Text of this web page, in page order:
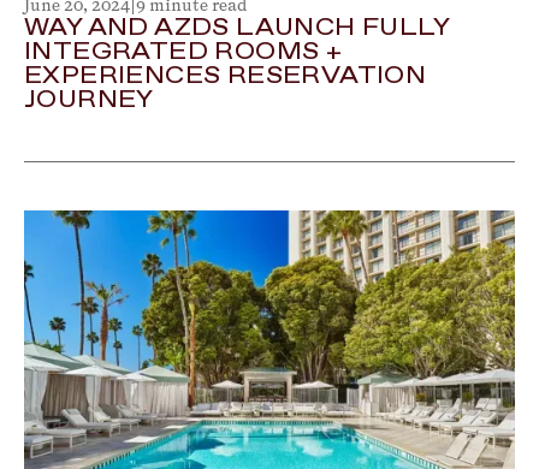
June 20, 2024 9 minute read
WAY AND AZDS LAUNCH FULLY
INTEGRATED ROOMS +
EXPERIENCES RESERVATION
JOURNEY